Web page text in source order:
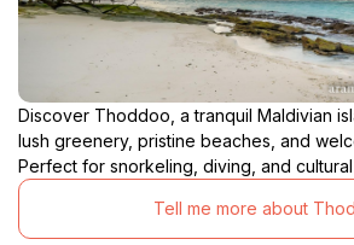
Discover Thoddoo, a tranquil Maldivian
lush greenery, pristine beaches, and
Perfect for snorkeling, diving, and cultural
Tell me more about